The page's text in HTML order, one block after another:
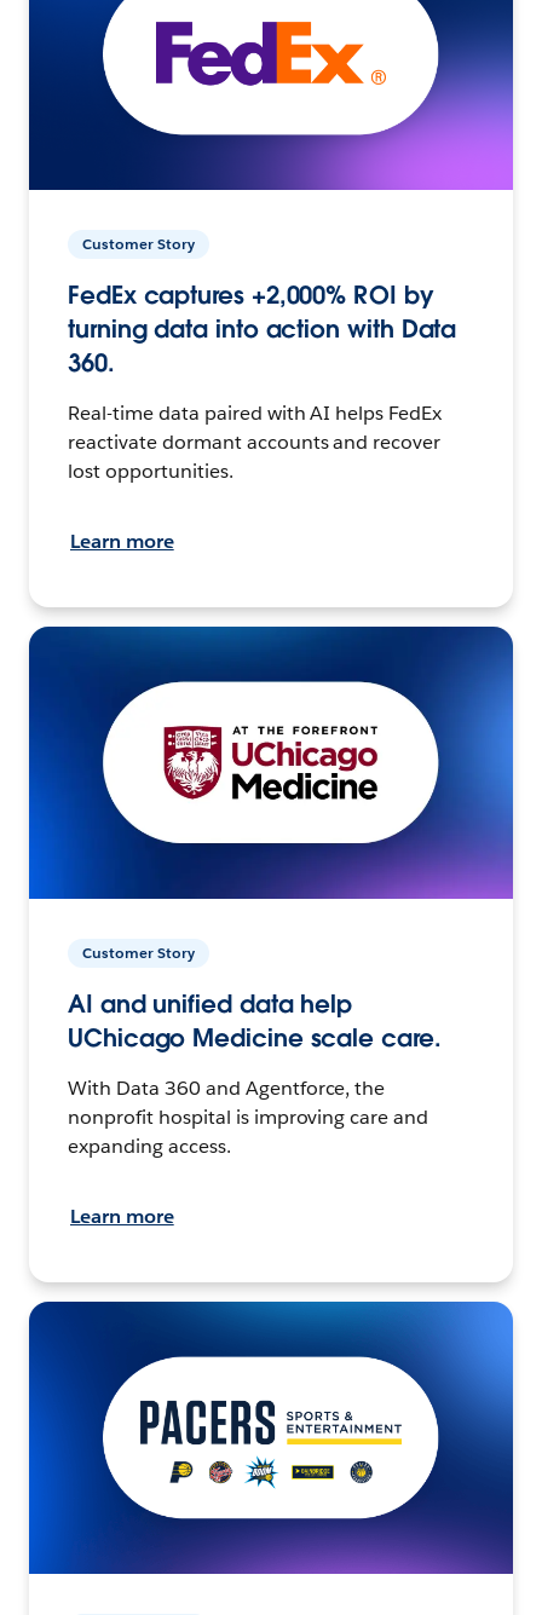
Customer Story
FedEx captures +2,000% ROI by
turning data into action with Data
360.
Real-time data paired with AI helps FedEx
reactivate dormant accounts and recover
lost opportunities.
Learn more
Customer Story
AI and unified data help
UChicago Medicine scale care.
With Data 360 and Agentforce, the
nonprofit hospital is improving care and
expanding access.
Learn more